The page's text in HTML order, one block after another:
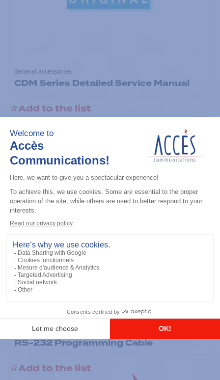
General accessories
CDM Series Detailed Service Manual
Add to the list
General accessories
RS-232 Programming Cable
Add to the list